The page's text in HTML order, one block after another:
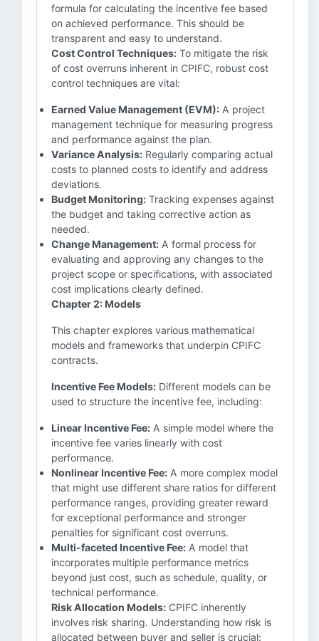
formula for calculating the incentive fee based
on achieved performance. This should be
transparent and easy to understand.
Cost Control Techniques: To mitigate the risk
of cost overruns inherent in CPIFC, robust cost
control techniques are vital:
Earned Value Management (EVM): A project
management technique for measuring progress
and performance against the plan.
Variance Analysis: Regularly comparing actual
costs to planned costs to identify and address
deviations.
Budget Monitoring: Tracking expenses against
the budget and taking corrective action as
needed.
Change Management: A formal process for
evaluating and approving any changes to the
project scope or specifications, with associated
cost implications clearly defined.
Chapter 2: Models
This chapter explores various mathematical
models and frameworks that underpin CPIFC
contracts.
Incentive Fee Models: Different models can be
used to structure the incentive fee, including:
Linear Incentive Fee: A simple model where the
incentive fee varies linearly with cost
performance.
Nonlinear Incentive Fee: A more complex model
that might use different share ratios for different
performance ranges, providing greater reward
for exceptional performance and stronger
penalties for significant cost overruns.
Multi-faceted Incentive Fee: A model that
incorporates multiple performance metrics
beyond just cost, such as schedule, quality, or
technical performance.
Risk Allocation Models: CPIFC inherently
involves risk sharing. Understanding how risk is
allocated between buyer and seller is crucial: